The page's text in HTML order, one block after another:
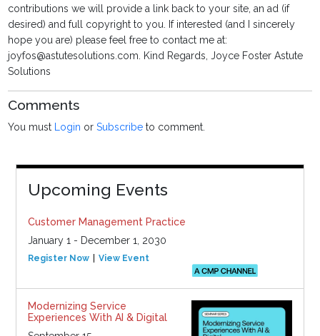
contributions we will provide a link back to your site, an ad (if
desired) and full copyright to you. If interested (and I sincerely
hope you are) please feel free to contact me at:
joyfos@astutesolutions.com. Kind Regards, Joyce Foster Astute
Solutions
Comments
You must Login orSubscribe to comment.
Upcoming Events
Customer Management Practice
January 1 - December 1, 2030
Register Now View Event
Modernizing Service
Experiences With AI & Digital